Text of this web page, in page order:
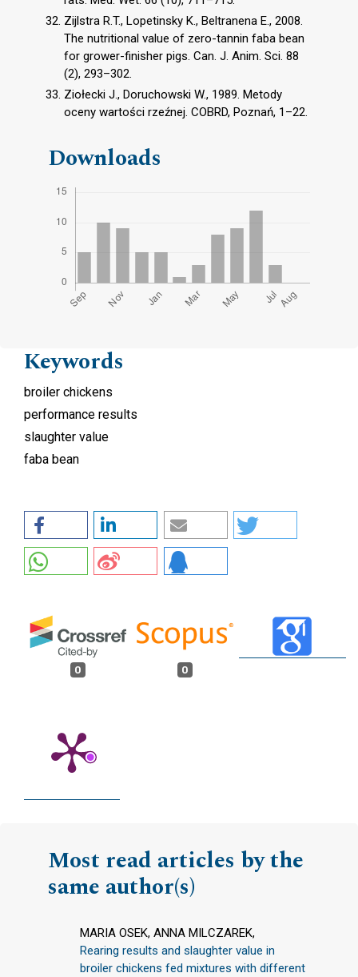
Zijlstra R.T., Lopetinsky K., Beltranena E., 2008.
The nutritional value of zero-tannin faba bean
for grower-finisher pigs. Can. J. Anim. Sci. 88
(2), 293–302.
Ziołecki J., Doruchowski W., 1989. Metody
oceny wartości rzeźnej. COBRD, Poznań, 1–22.
Downloads
Keywords
broiler chickens
performance results
slaughter value
faba bean
0 0
Most read articles by the
same author(s)
MARIA OSEK, ANNA MILCZAREK,
Rearing results and slaughter value in
broiler chickens fed mixtures with different